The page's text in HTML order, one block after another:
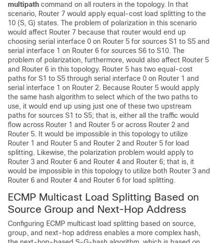
multipath command on all routers in the topology. In that
scenario, Router 7 would apply equal-cost load splitting to the
10 (S, G) states. The problem of polarization in this scenario
would affect Router 7 because that router would end up
choosing serial interface 0 on Router 5 for sources S1 to S5 and
serial interface 1 on Router 6 for sources S6 to S10. The
problem of polarization, furthermore, would also affect Router 5
and Router 6 in this topology. Router 5 has two equal-cost
paths for S1 to S5 through serial interface 0 on Router 1 and
serial interface 1 on Router 2. Because Router 5 would apply
the same hash algorithm to select which of the two paths to
use, it would end up using just one of these two upstream
paths for sources S1 to S5; that is, either all the traffic would
flow across Router 1 and Router 5 or across Router 2 and
Router 5. It would be impossible in this topology to utilize
Router 1 and Router 5 and Router 2 and Router 5 for load
splitting. Likewise, the polarization problem would apply to
Router 3 and Router 6 and Router 4 and Router 6; that is, it
would be impossible in this topology to utilize both Router 3 and
Router 6 and Router 4 and Router 6 for load splitting.
ECMP Multicast Load Splitting Based on
Source Group and Next-Hop Address
Configuring ECMP multicast load splitting based on source,
group, and next-hop address enables a more complex hash,